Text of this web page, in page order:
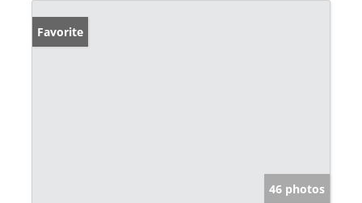
Favorite
46 photos